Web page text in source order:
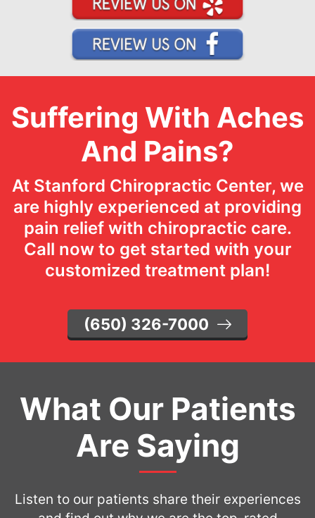
Suffering With Aches
And Pains?
At Stanford Chiropractic Center, we
are highly experienced at providing
pain relief with chiropractic care.
Call now to get started with your
customized treatment plan!
(650) 326-7000
What Our Patients
Are Saying
Listen to our patients share their experiences